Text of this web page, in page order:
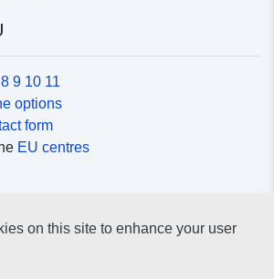
9 10 11
options
form
EU centres
media channels
on this site to enhance your user